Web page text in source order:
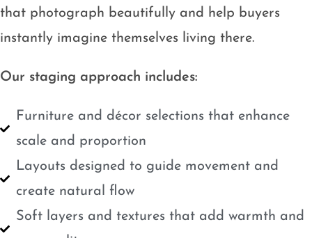
that photograph beautifully and help buyers
instantly imagine themselves living there.
Our staging approach includes:
Furniture and décor selections that enhance
scale and proportion
Layouts designed to guide movement and
create natural flow
Soft layers and textures that add warmth and